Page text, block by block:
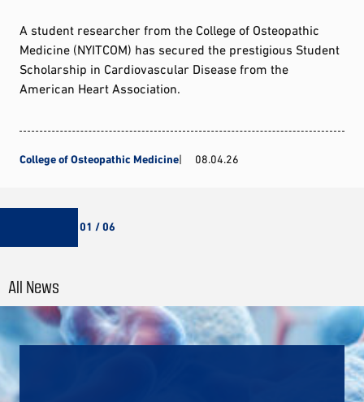
A student researcher from the College of Osteopathic
Medicine (NYITCOM) has secured the prestigious Student
Scholarship in Cardiovascular Disease from the
American Heart Association.
College of Osteopathic Medicine 08.04.26
01 / 06
All News